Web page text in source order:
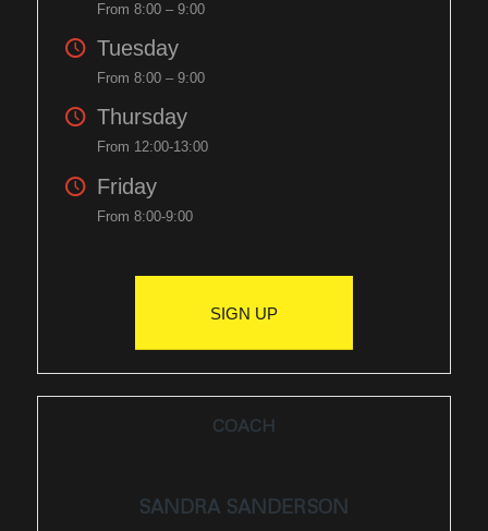
From 8:00 – 9:00
Tuesday
From 8:00 – 9:00
Thursday
From 12:00-13:00
Friday
From 8:00-9:00
SIGN UP
COACH
SANDRA SANDERSON